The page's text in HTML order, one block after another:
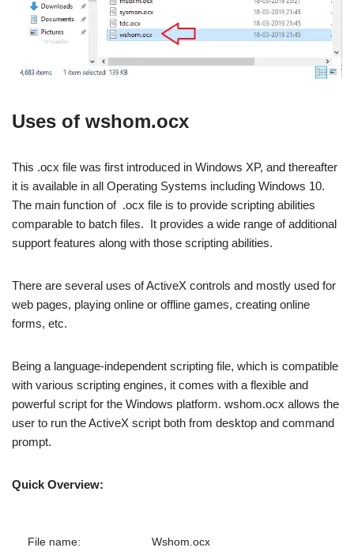
Uses of wshom.ocx
This .ocx file was first introduced in Windows XP, and thereafter
it is available in all Operating Systems including Windows 10.
The main function of .ocx file is to provide scripting abilities
comparable to batch files. It provides a wide range of additional
support features along with those scripting abilities.
There are several uses of ActiveX controls and mostly used for
web pages, playing online or offline games, creating online
forms, etc.
Being a language-independent scripting file, which is compatible
with various scripting engines, it comes with a flexible and
powerful script for the Windows platform. wshom.ocx allows the
user to run the ActiveX script both from desktop and command
prompt.
Quick Overview:
File name: Wshom.ocx